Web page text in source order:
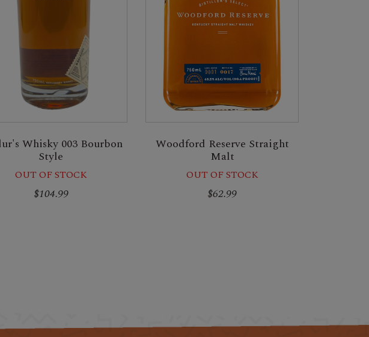
Whisky 003 Bourbon
Style
OUT OF STOCK
$104.99
Woodford Reserve Straight
Malt
OUT OF STOCK
$62.99